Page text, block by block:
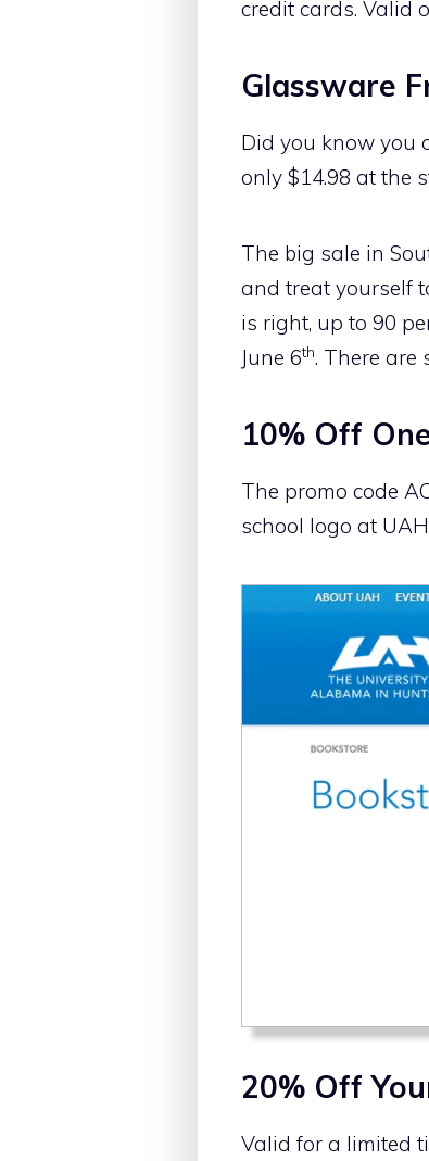
credit cards. Valid
Glassware
Did you know you
only $14.98 at the
The big sale in
and treat yourself
is right, up to 90
June 6th. There are
10% Off
The promo code
school logo at
20% Off
Valid for a limited